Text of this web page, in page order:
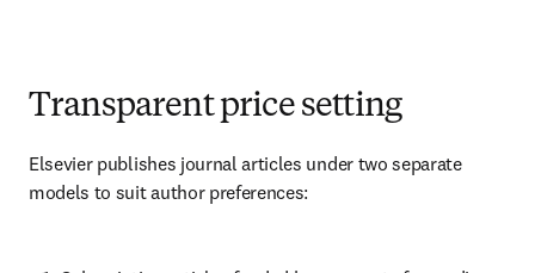
Transparent price setting
Elsevier publishes journal articles under two separate
models to suit author preferences: